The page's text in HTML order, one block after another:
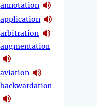
annotation
application
arbitration
augmentation
aviation
backwardation